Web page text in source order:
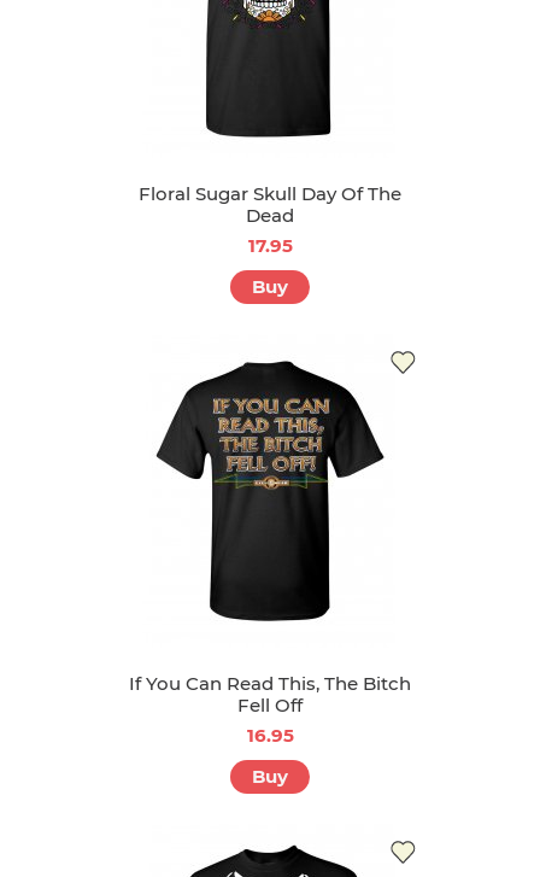
Floral Sugar Skull Day Of The
Dead
17.95
Buy
If You Can Read This, The Bitch
Fell Off
16.95
Buy